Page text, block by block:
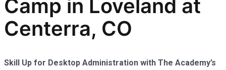
Camp in Loveland at
Centerra, CO
Skill Up for Desktop Administration with The Academy’s